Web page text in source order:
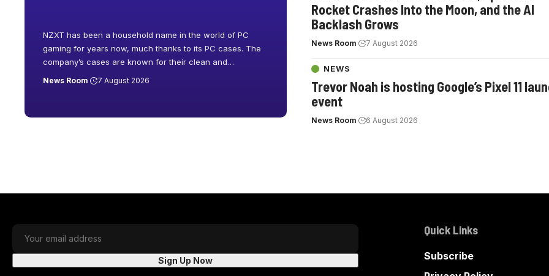
NZXT has been a household name in the world of PC
gaming for years now, much thanks to its PC cases. The
company’s cases are known for their clean and…
News Room 7 August 2026
Rocket Crashes Into the Moon, and the AI
Backlash Grows
News Room 7 August 2026
NEWS
Trevor Noah is hosting Google’s Pixel 11
event
News Room 6 August 2026
Quick Links
Subscribe